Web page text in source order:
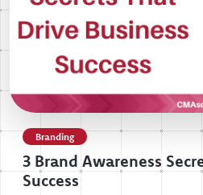
Branding
3 Brand Awareness
Success